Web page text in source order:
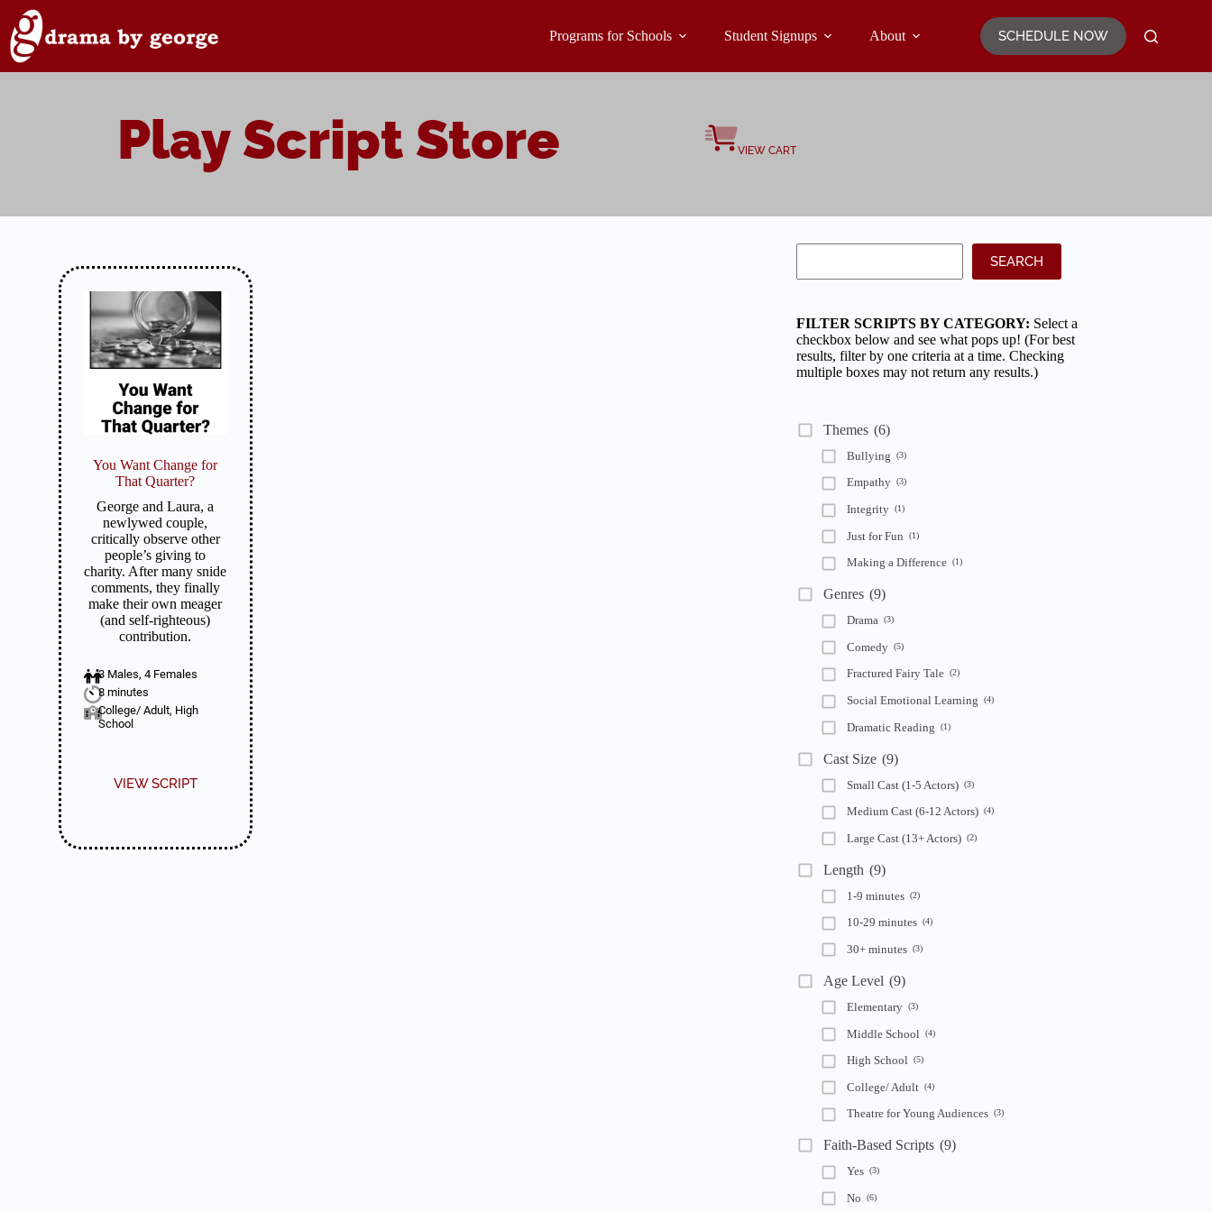
content
Programs for Schools Student Signups About SCHEDULE NOW
Play Script Store VIEW CART
You Want Change for
That Quarter?
George and Laura, a
newlywed couple,
critically observe other
people’s giving to
charity. After many snide
comments, they finally
make their own meager
(and self-righteous)
contribution.
3 Males, 4 Females
8 minutes
College/ Adult, High
School
VIEW SCRIPT
SEARCH
FILTER SCRIPTS BY CATEGORY: Select a
checkbox below and see what pops up! (For best
results, filter by one criteria at a time. Checking
multiple boxes may not return any results.)
Themes (6)
Bullying (3)
Empathy (3)
Integrity (1)
Just for Fun (1)
Making a Difference (1)
Genres (9)
Drama (3)
Comedy (5)
Fractured Fairy Tale (2)
Social Emotional Learning (4)
Dramatic Reading (1)
Cast Size (9)
Small Cast (1-5 Actors) (3)
Medium Cast (6-12 Actors) (4)
Large Cast (13+ Actors) (2)
Length (9)
1-9 minutes (2)
10-29 minutes (4)
30+ minutes (3)
Age Level (9)
Elementary (3)
Middle School (4)
High School (5)
College/ Adult (4)
Theatre for Young Audiences (3)
Faith-Based Scripts (9)
Yes (3)
No (6)